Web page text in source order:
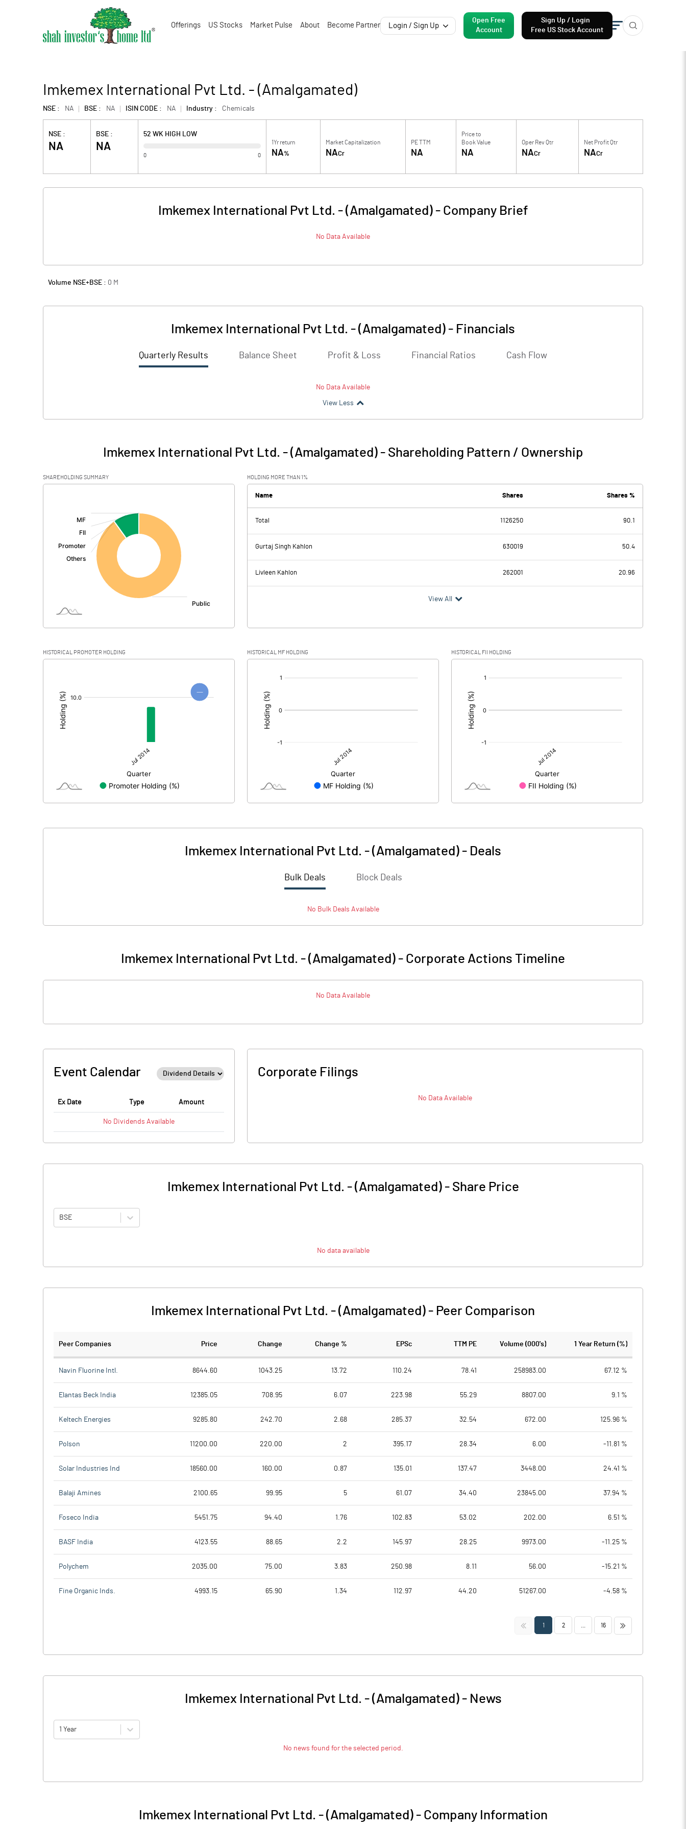
Offerings US Stocks Market Pulse About Become Partner Login / Sign Up
Open Free
Account
Sign Up / Login
Free US Stock Account
Imkemex International Pvt Ltd. - (Amalgamated)
NSE : NA BSE : NA ISIN CODE : NA Industry : Chemicals
NSE :
NA
BSE :
NA
52 WK HIGH LOW
0 0
1Yr return
NA%
Market Capitalization
NACr
PE TTM
NA
Price to
Book Value
NA
Oper Rev Qtr
NACr
Net Profit Qtr
NACr
Imkemex International Pvt Ltd. - (Amalgamated)- Company Brief
No Data Available
Volume NSE+BSE : 0 M
Imkemex International Pvt Ltd. - (Amalgamated) - Financials
Quarterly Results Balance Sheet Profit & Loss Financial Ratios Cash Flow
No Data Available
View Less
Imkemex International Pvt Ltd. - (Amalgamated)- Shareholding Pattern / Ownership
SHAREHOLDING SUMMARY HOLDING MORE THAN 1%
Name Shares Shares %
Total 1126250 90.1
Gurtaj Singh Kahlon 630019 50.4
Livleen Kahlon 262001 20.96
View All
HISTORICAL PROMOTER HOLDING HISTORICAL MF HOLDING HISTORICAL FII HOLDING
Imkemex International Pvt Ltd. - (Amalgamated) - Deals
Bulk Deals Block Deals
No BulkDeals Available
Imkemex International Pvt Ltd. - (Amalgamated) - Corporate Actions Timeline
No Data Available
Event Calendar
Ex Date Type Amount
No Dividends Available
Corporate Filings
No Data Available
Imkemex International Pvt Ltd. - (Amalgamated)- Share Price
BSE
No data available
Imkemex International Pvt Ltd. - (Amalgamated) - Peer Comparison
Peer Companies Price Change Change % EPSc TTM PE Volume (000's) 1 Year Return (%)
Navin Fluorine Intl. 8644.60 1043.25 13.72 110.24 78.41 258983.00 67.12 %
Elantas Beck India 12385.05 708.95 6.07 223.98 55.29 8807.00 9.1 %
Keltech Energies 9285.80 242.70 2.68 285.37 32.54 672.00 125.96 %
Polson 11200.00 220.00 2 395.17 28.34 6.00 -11.81 %
Solar Industries Ind 18560.00 160.00 0.87 135.01 137.47 3448.00 24.41 %
Balaji Amines 2100.65 99.95 5 61.07 34.40 23845.00 37.94 %
Foseco India 5451.75 94.40 1.76 102.83 53.02 202.00 6.51 %
BASF India 4123.55 88.65 2.2 145.97 28.25 9973.00 -11.25 %
Polychem 2035.00 75.00 3.83 250.98 8.11 56.00 -15.21 %
Fine Organic Inds. 4993.15 65.90 1.34 112.97 44.20 51267.00 -4.58 %
<< 1 2 16 >>
Imkemex International Pvt Ltd. - (Amalgamated)- News
1 Year
No news found for the selected period.
Imkemex International Pvt Ltd. - (Amalgamated)- Company Information